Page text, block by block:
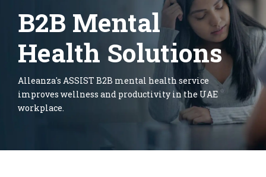
B2B Mental
Health Solutions
Alleanza's ASSIST B2B mental health service
improves wellness and productivity in the UAE
workplace.